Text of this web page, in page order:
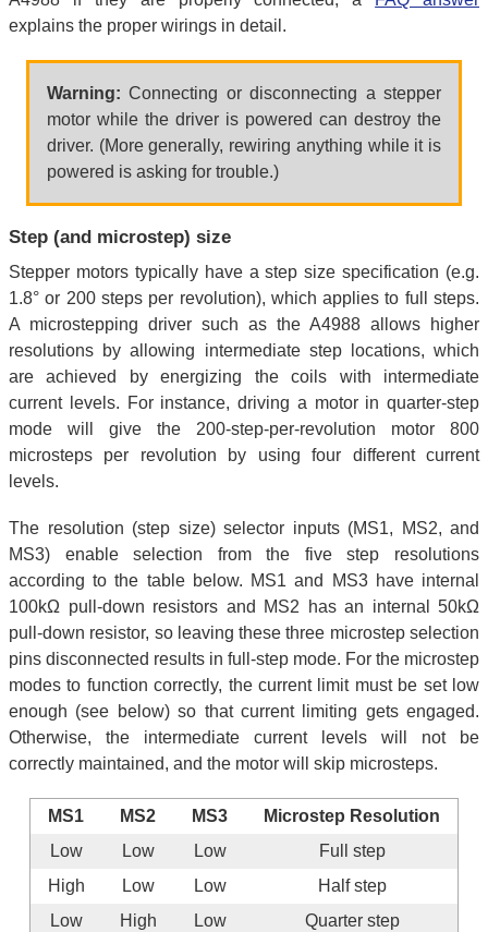
explains the proper wirings in detail.
Warning: Connecting or disconnecting a stepper
motor while the driver is powered can destroy the
driver. (More generally, rewiring anything while it is
powered is asking for trouble.)
Step (and microstep) size
Stepper motors typically have a step size specification (e.g.
1.8° or 200 steps per revolution), which applies to full steps.
A microstepping driver such as the A4988 allows higher
resolutions by allowing intermediate step locations, which
are achieved by energizing the coils with intermediate
current levels. For instance, driving a motor in quarter-step
mode will give the 200-step-per-revolution motor 800
microsteps per revolution by using four different current
levels.
The resolution (step size) selector inputs (MS1, MS2, and
MS3) enable selection from the five step resolutions
according to the table below. MS1 and MS3 have internal
100kΩ pull-down resistors and MS2 has an internal 50kΩ
pull-down resistor, so leaving these three microstep selection
pins disconnected results in full-step mode. For the microstep
modes to function correctly, the current limit must be set low
enough (see below) so that current limiting gets engaged.
Otherwise, the intermediate current levels will not be
correctly maintained, and the motor will skip microsteps.
MS1 MS2 MS3
Microstep Resolution
Low
Low Low
Full step
High
Low Low
Half step
Low
High Low
Quarter step